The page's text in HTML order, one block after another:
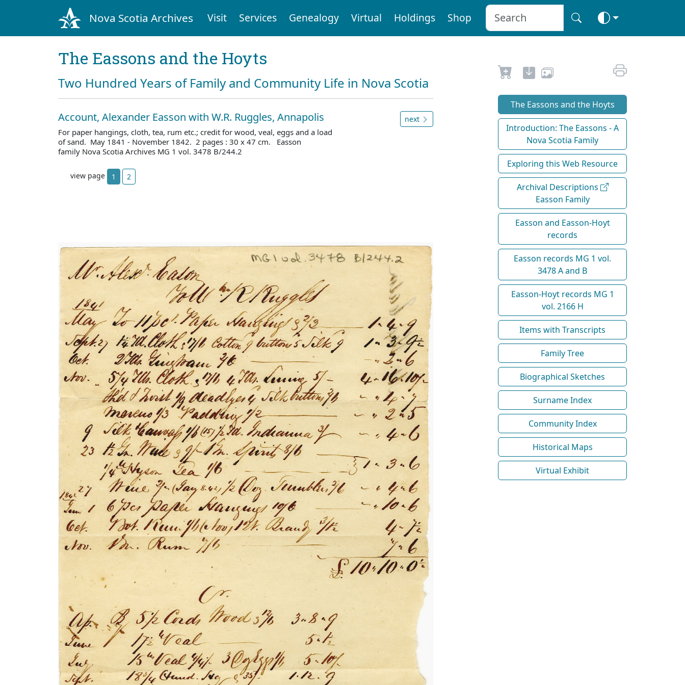
Nova Scotia Archives Visit Services Genealogy Virtual Holdings Shop
The Eassons and the Hoyts
Two Hundred Years of Family and Community Life in Nova Scotia
Account, Alexander Easson with W.R. Ruggles, Annapolis
For paper hangings, cloth, tea, rum etc.; credit for wood, veal, eggs and a load
of sand. May 1841 - November 1842. 2 pages : 30 x 47 cm. Easson
family Nova Scotia Archives MG 1 vol. 3478 B/244.2
next
view page 1 2
The Eassons and the Hoyts
Introduction: The Eassons - A
Nova Scotia Family
Exploring this Web Resource
Archival Descriptions
Easson Family
Easson and Easson-Hoyt
records
Easson records MG 1 vol.
3478 A and B
Easson-Hoyt records MG 1
vol. 2166 H
Items with Transcripts
Family Tree
Biographical Sketches
Surname Index
Community Index
Historical Maps
Virtual Exhibit